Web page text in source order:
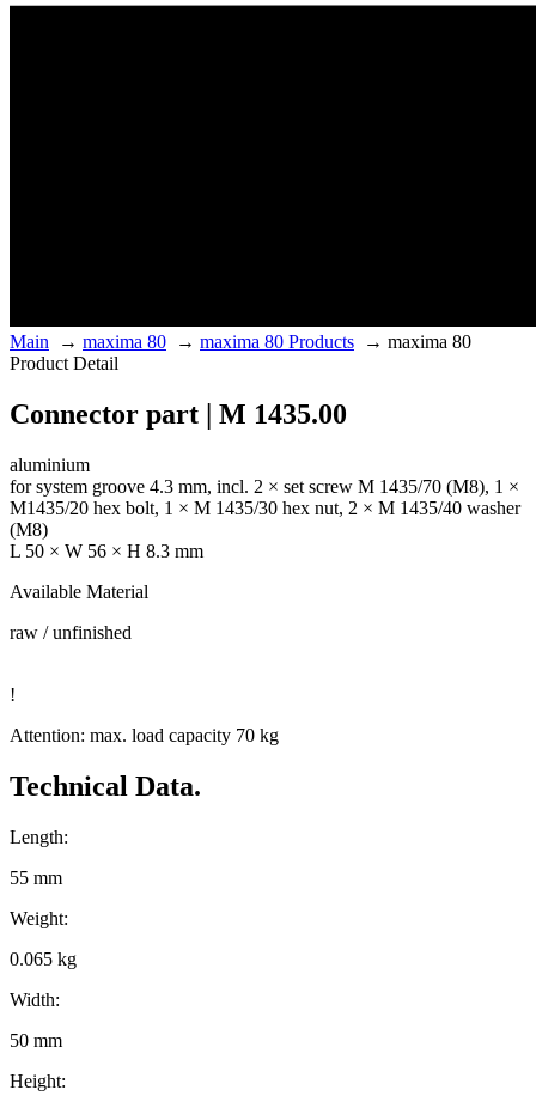
Main → maxima 80 → maxima 80 Products → maxima 80
Product Detail
Connector part | M 1435.00
aluminium
for system groove 4.3 mm, incl. 2 × set screw M 1435/70 (M8), 1 ×
M1435/20 hex bolt, 1 × M 1435/30 hex nut, 2 × M 1435/40 washer
(M8)
L 50 × W 56 × H 8.3 mm
Available Material
raw / unfinished
!
Attention: max. load capacity 70 kg
Technical Data.
Length:
55 mm
Weight:
0.065 kg
Width:
50 mm
Height: